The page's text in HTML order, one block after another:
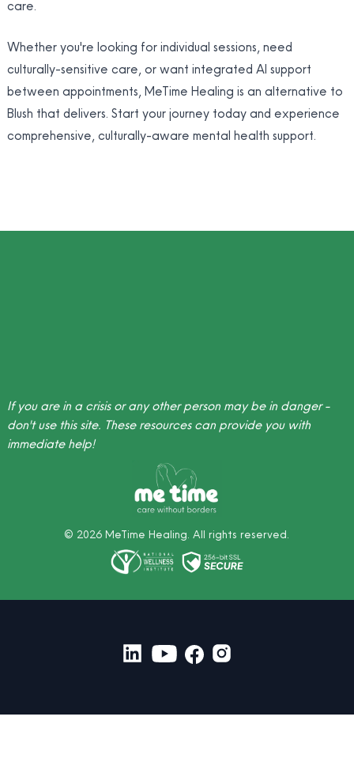
care.
Whether you're looking for individual sessions, need
culturally-sensitive care, or want integrated AI support
between appointments, MeTime Healing is an alternative to
Blush that delivers. Start your journey today and experience
comprehensive, culturally-aware mental health support.
© 2026 MeTime Healing. All rights reserved.
If you are in a crisis or any other person may be in danger -
don't use this site. These resources can provide you with
immediate help!